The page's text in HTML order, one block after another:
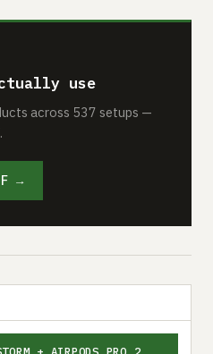
use
across 537 setups —
→
+ AIRPODS PRO 2